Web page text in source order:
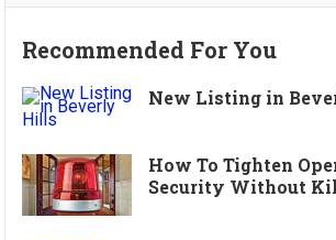
Recommended For You
New Listing in
How To Tighten
Security Without